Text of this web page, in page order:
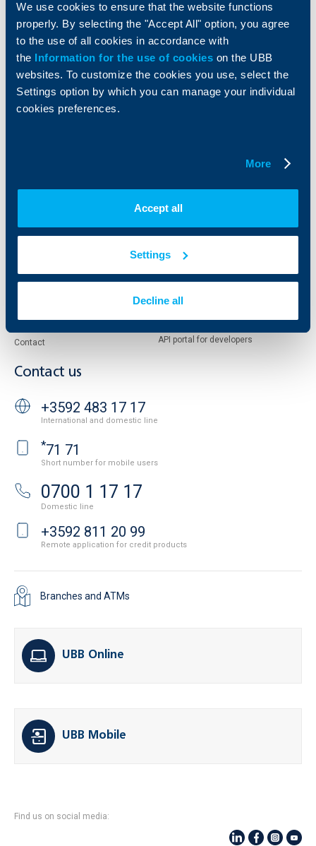
We use cookies to ensure that the website functions
properly. By selecting the "Accept All" option, you agree
to the use of all cookies in accordance with
the Information for the use of cookies on the UBB
websites. To customize the cookies you use, select the
Settings option by which you can manage your individual
cookies preferences.
More
Accept all
Settings
Decline all
Loans
Savings and Investments
Insurance
Тrade Finance
POS Terminals and ATMs
Markets, Investments and Custody
Services
Factoring
About UBB
Reports and Analyses
Contact
UBB Insurance Broker
Website Terms of Use
Personal Data Protection
API portal for developers
Contact us
+3592 483 17 17
International and domestic line
*71 71
Short number for mobile users
0700 1 17 17
Domestic line
+3592 811 20 99
Remote application for credit products
Branches and ATMs
UBB Online
UBB Mobile
Find us on social media: